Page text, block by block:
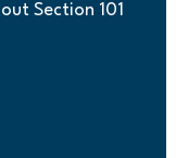
Section 101